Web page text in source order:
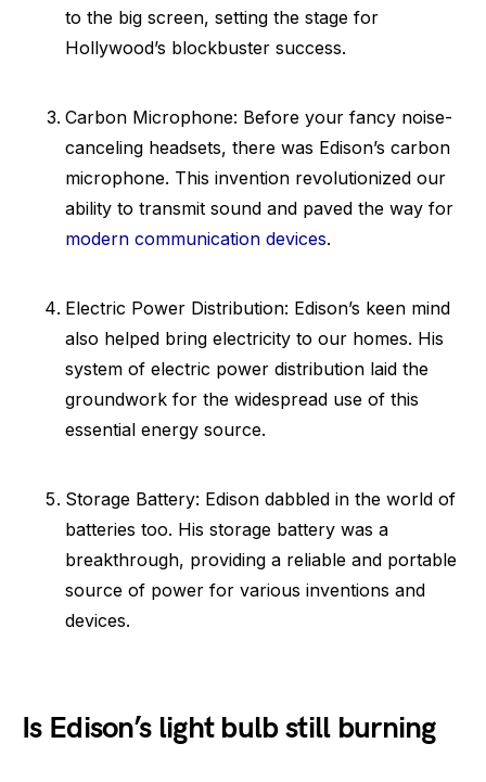
to the big screen, setting the stage for
Hollywood’s blockbuster success.
Carbon Microphone: Before your fancy noise-
canceling headsets, there was Edison’s carbon
microphone. This invention revolutionized our
ability to transmit sound and paved the way for
modern communication devices.
Electric Power Distribution: Edison’s keen mind
also helped bring electricity to our homes. His
system of electric power distribution laid the
groundwork for the widespread use of this
essential energy source.
Storage Battery: Edison dabbled in the world of
batteries too. His storage battery was a
breakthrough, providing a reliable and portable
source of power for various inventions and
devices.
Is Edison’s light bulb still burning